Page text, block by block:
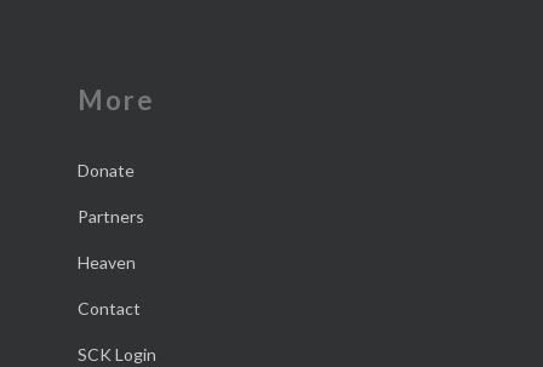
More
Donate
Partners
Heaven
Contact
SCK Login